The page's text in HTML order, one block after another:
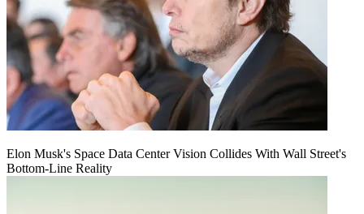
Elon Musk's Space Data Center Vision Collides With Wall Street's
Bottom-Line Reality